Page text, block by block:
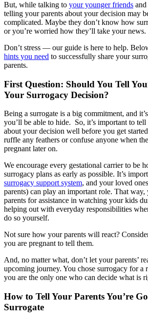
But, while talking to your younger friends
telling your parents about your decision may
complicated. Maybe they don’t know how
or you’re worried how they’ll take your news.
Don’t stress — our guide is here to help.
hints you need to successfully share your
parents.
First Question: Should You Tell
Your Surrogacy Decision?
Being a surrogate is a big commitment, and
you’ll be able to hide. So, it’s important to
about your decision well before you get
ruffle any feathers or confuse anyone when
pregnant later on.
We encourage every gestational carrier to be
surrogacy plans as early as possible. It’s
surrogacy support system, and your loved
parents) can play an important role. That way,
parents for assistance in watching your kids
helping out with everyday responsibilities
do so yourself.
Not sure how your parents will react?
you are pregnant to tell them.
And, no matter what, don’t let your parents’
upcoming journey. You chose surrogacy for a
you are the only one who can decide what is
How to Tell Your Parents You’re
Surrogate